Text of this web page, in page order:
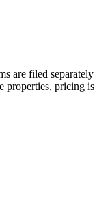
are filed separately
properties, pricing is